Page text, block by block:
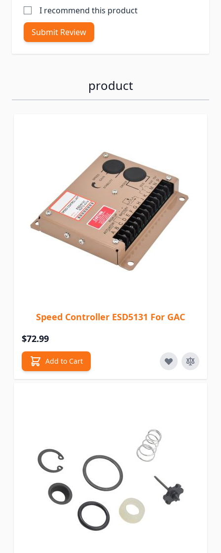
I recommend this product
Submit Review
product
Speed Controller ESD5131 For GAC
$72.99
Add to Cart